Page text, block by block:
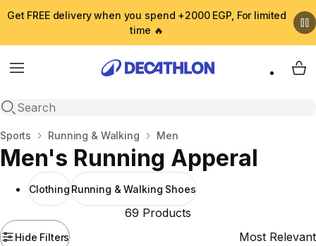
Get FREE delivery when you spend +2000 EGP, For limited
time 🔥
Menu
Open search
My
Home
Sports Running & Walking Men
Men's Running Apperal
Clothing Running & Walking Shoes
Hide Filters
69 Products
Sort by: